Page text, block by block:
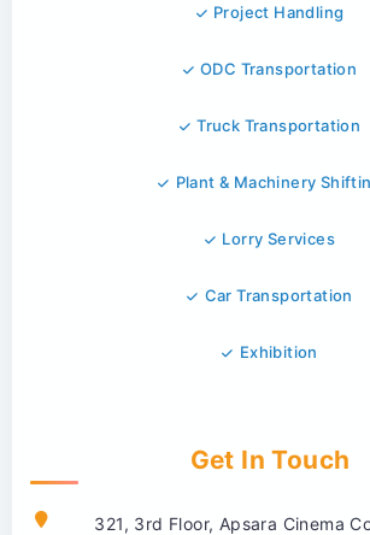
Project Handling
ODC Transportation
Truck Transportation
Plant & Machinery
Lorry Services
Car Transportation
Exhibition
Get In Touch
321, 3rd Floor, Apsara Cinema